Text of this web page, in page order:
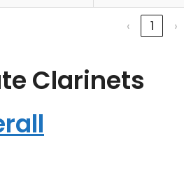
‹ 1 ›
Clarinets